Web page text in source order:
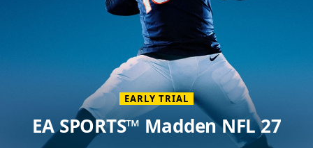
EARLY TRIAL
EA SPORTS™ Madden NFL 27